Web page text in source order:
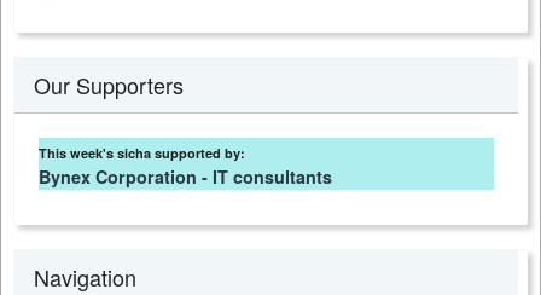
Our Supporters
This week's sicha supported by:
Bynex Corporation - IT consultants
Navigation